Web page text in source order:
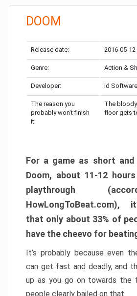
DOOM
Release date: 2016-05-12
Genre: Action &
Developer: id Software
The reason you
probably won’t finish
it:
The
floor gets
For a game as short
Doom, about 11-12
playthrough
HowLongToBeat.com),
that only about 33% of
have the cheevo for
It’s probably because even
can get fast and deadly, and
up as you go on towards the
people clearly bailed on that.